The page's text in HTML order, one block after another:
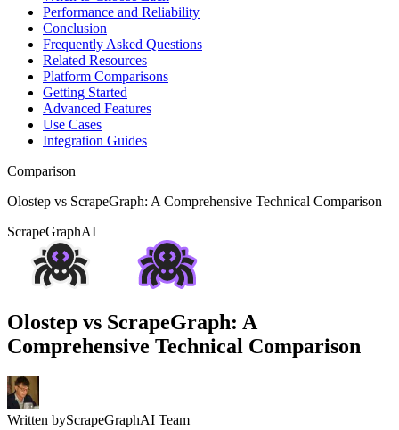
Performance and Reliability
Conclusion
Frequently Asked Questions
Related Resources
Platform Comparisons
Getting Started
Advanced Features
Use Cases
Integration Guides
Comparison
Olostep vs ScrapeGraph: A Comprehensive Technical Comparison
ScrapeGraphAI
Olostep vs ScrapeGraph: A
Comprehensive Technical Comparison
Written byScrapeGraphAI Team